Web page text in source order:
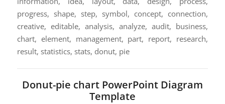
progress, shape, step, symbol, concept, connection,
creative, editable, analysis, analyze, audit, business,
chart, element, management, part, report, research,
result, statistics, stats, donut, pie
Donut-pie chart PowerPoint Diagram
Template